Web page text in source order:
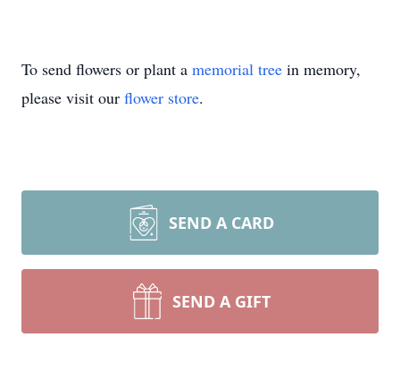
To send flowers or plant a memorial tree in memory,
please visit our flower store.
SEND A CARD
SEND A GIFT